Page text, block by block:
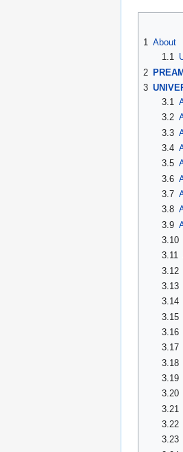
1 About
1.1
2
3
3.1
3.2
3.3
3.4
3.5
3.6
3.7
3.8
3.9
3.10
3.11
3.12
3.13
3.14
3.15
3.16
3.17
3.18
3.19
3.20
3.21
3.22
3.23